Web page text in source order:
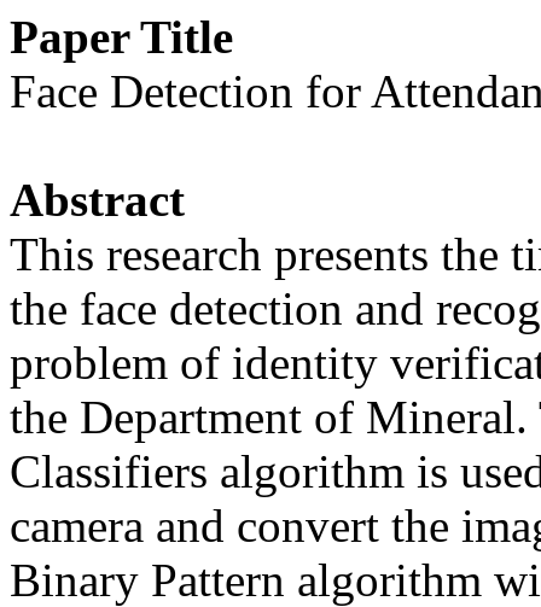
Paper Title
Face Detection for
Abstract
This research presents the
the face detection and
problem of identity
the Department of Mineral.
Classifiers algorithm is
camera and convert the
Binary Pattern algorithm